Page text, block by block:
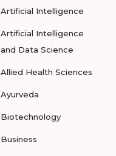
Artificial Intelligence
Artificial Intelligence
and Data Science
Allied Health Sciences
Ayurveda
Biotechnology
Business